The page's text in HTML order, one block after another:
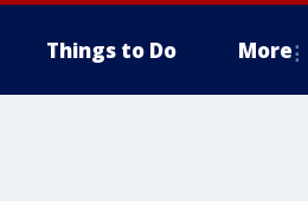
Things to Do More